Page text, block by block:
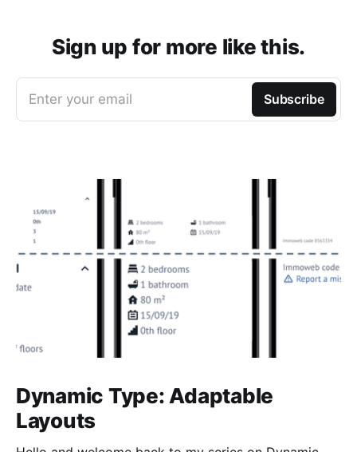
Sign up for more like this.
Enter your email Subscribe
Dynamic Type: Adaptable
Layouts